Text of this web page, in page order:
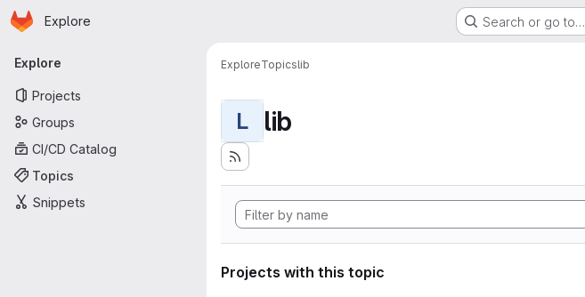
Skip to main content
Homepage
Explore Search or go to…
Primary navigation
Explore
Projects
Groups
CI/CD Catalog
Topics
Snippets
ExploreTopicslib
L lib
Projects with this topic